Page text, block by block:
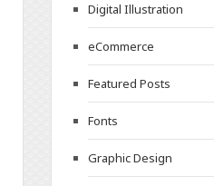
Digital Illustration
eCommerce
Featured Posts
Fonts
Graphic Design